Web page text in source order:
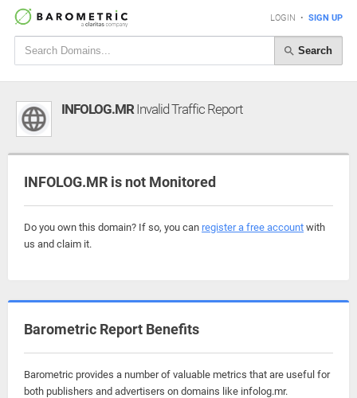
LOGIN • SIGN UP
Search
INFOLOG.MRInvalid Traffic Report
INFOLOG.MR is not Monitored
Do you own this domain? If so, you can register a free account with
us and claim it.
Barometric Report Benefits
Barometric provides a number of valuable metrics that are useful for
both publishers and advertisers on domains like infolog.mr.